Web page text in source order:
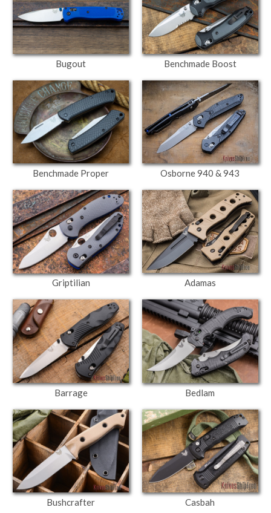
Bugout Benchmade Boost
Benchmade Proper Osborne 940 & 943
Griptilian Adamas
Barrage Bedlam
Bushcrafter Casbah